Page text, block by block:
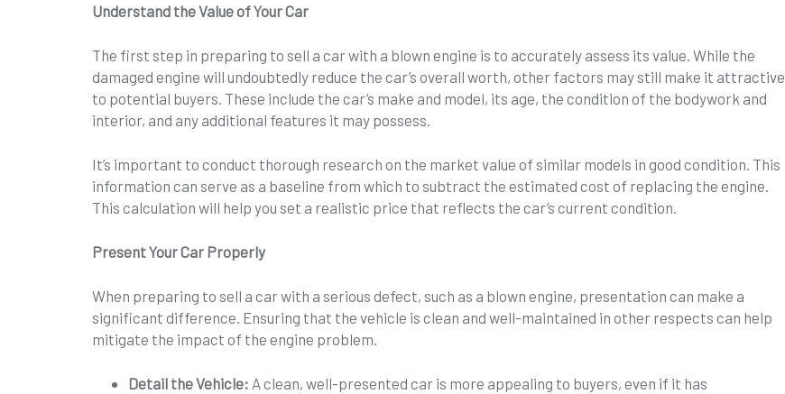
Understand the Value of Your Car
The first step in preparing to sell a car with a blown engine is to accurately assess its value. While the
damaged engine will undoubtedly reduce the car’s overall worth, other factors may still make it attractive
to potential buyers. These include the car’s make and model, its age, the condition of the bodywork and
interior, and any additional features it may possess.
It’s important to conduct thorough research on the market value of similar models in good condition. This
information can serve as a baseline from which to subtract the estimated cost of replacing the engine.
This calculation will help you set a realistic price that reflects the car’s current condition.
Present Your Car Properly
When preparing to sell a car with a serious defect, such as a blown engine, presentation can make a
significant difference. Ensuring that the vehicle is clean and well-maintained in other respects can help
mitigate the impact of the engine problem.
Detail the Vehicle: A clean, well-presented car is more appealing to buyers, even if it has